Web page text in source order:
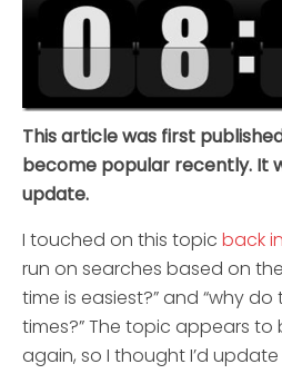
This article was first
become popular recently. It
update.
I touched on this topic back
run on searches based on
time is easiest?” and “why
times?” The topic appears
again, so I thought I’d update